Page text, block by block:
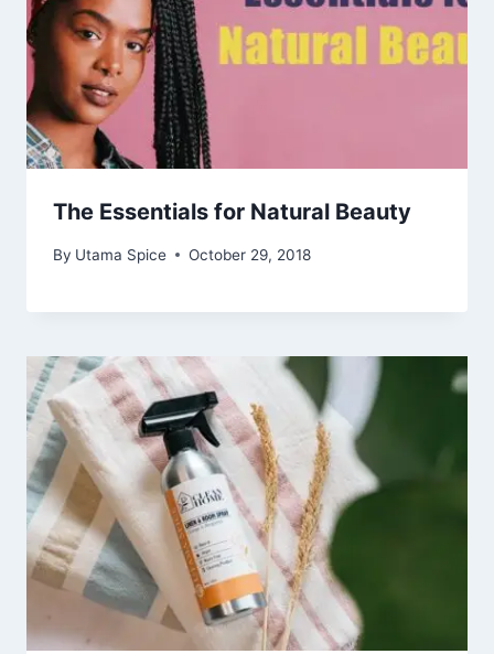
The Essentials for Natural Beauty
By Utama Spice October 29, 2018